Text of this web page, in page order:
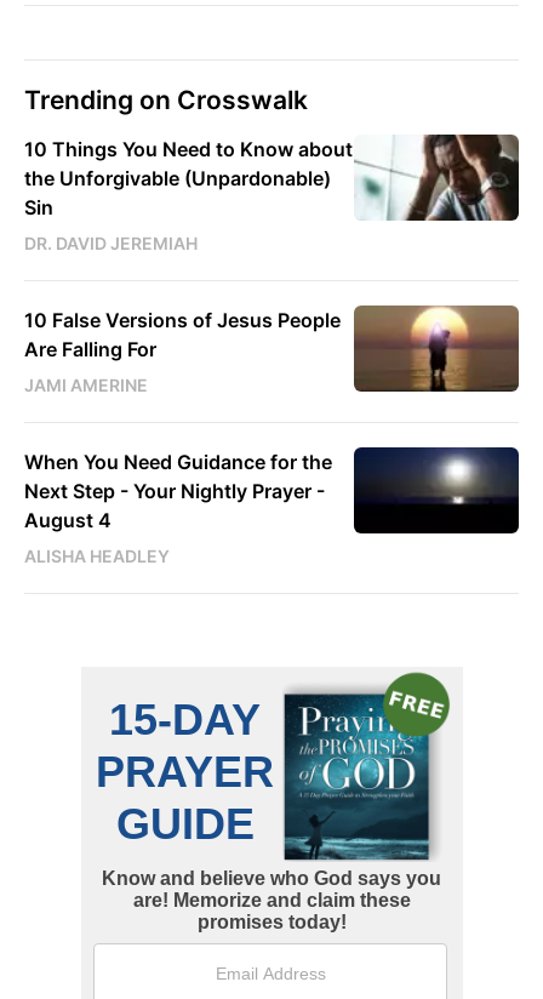
Trending on Crosswalk
10 Things You Need to Know about
the Unforgivable (Unpardonable)
Sin
DR. DAVID JEREMIAH
10 False Versions of Jesus People
Are Falling For
JAMI AMERINE
When You Need Guidance for the
Next Step - Your Nightly Prayer -
August 4
ALISHA HEADLEY